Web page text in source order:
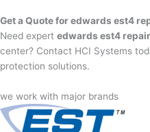
Get a Quote for edwards est4
Need expert edwards est4
center? Contact HCI Systems
protection solutions.
we work with major brands